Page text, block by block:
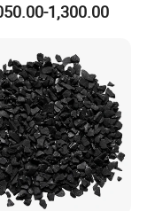
in oil factory to
it is used
1,300.00